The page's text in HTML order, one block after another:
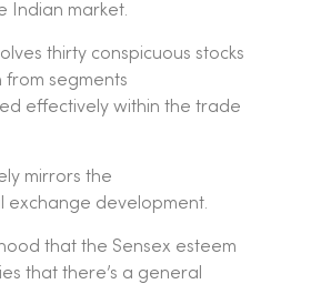
Indian market.
thirty conspicuous stocks
segments
effectively within the trade
mirrors the
exchange development.
that the Sensex esteem
that there’s a general